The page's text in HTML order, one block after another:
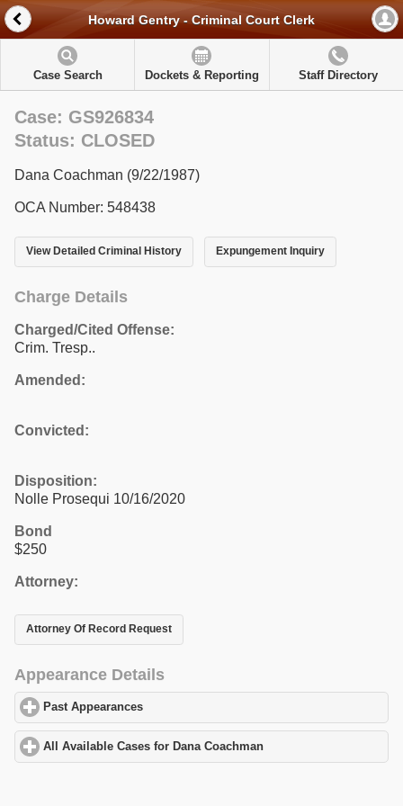
Howard Gentry - Criminal Court Clerk
Case Search Dockets & Reporting Staff Directory
Case: GS926834
Status: CLOSED
Dana Coachman (9/22/1987)
OCA Number: 548438
View Detailed Criminal History Expungement Inquiry
Charge Details
Charged/Cited Offense:
Crim. Tresp..
Amended:
Convicted:
Disposition:
Nolle Prosequi 10/16/2020
Bond
$250
Attorney:
Attorney Of Record Request
Appearance Details
Past Appearances
All Available Cases for Dana Coachman